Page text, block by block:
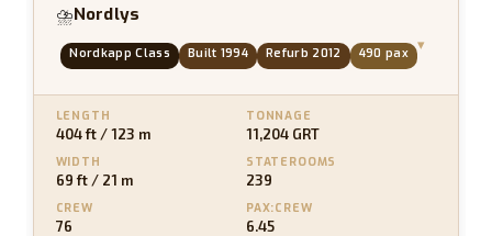
⛈Nordlys
Nordkapp Class Built 1994 Refurb 2012 490 pax
▾
LENGTH
404 ft / 123 m
TONNAGE
11,204 GRT
WIDTH
69 ft / 21 m
STATEROOMS
239
CREW
76
PAX:CREW
6.45